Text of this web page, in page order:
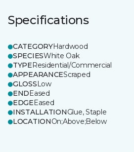
Specifications
CATEGORYHardwood
SPECIESWhite Oak
TYPEResidential/Commercial
APPEARANCEScraped
GLOSSLow
ENDEased
EDGEEased
INSTALLATIONGlue, Staple
LOCATIONOn;Above;Below